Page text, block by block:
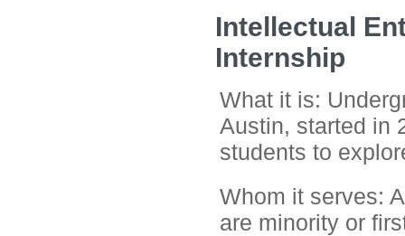
Intellectual
Internship
What it is:
Austin, started in
students to
Whom it serves:
are minority or